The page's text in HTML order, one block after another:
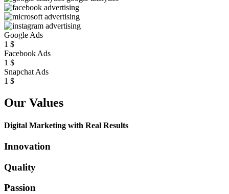
Google Ads
1 $
Facebook Ads
1 $
Snapchat Ads
1 $
Our Values
Digital Marketing with Real Results
Innovation
Quality
Passion